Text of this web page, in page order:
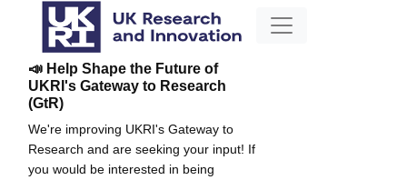
📣 Help Shape the Future of
UKRI's Gateway to Research
(GtR)
We're improving UKRI's Gateway to
Research and are seeking your input! If
you would be interested in being